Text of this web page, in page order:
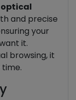
optical
and precise
your
it.
browsing, it